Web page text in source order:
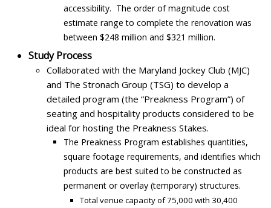
accessibility. The order of magnitude cost
estimate range to complete the renovation was
between $248 million and $321 million.
Study Process
Collaborated with the Maryland Jockey Club (MJC)
and The Stronach Group (TSG) to develop a
detailed program (the “Preakness Program”) of
seating and hospitality products considered to be
ideal for hosting the Preakness Stakes.
The Preakness Program establishes quantities,
square footage requirements, and identifies which
products are best suited to be constructed as
permanent or overlay (temporary) structures.
Total venue capacity of 75,000 with 30,400